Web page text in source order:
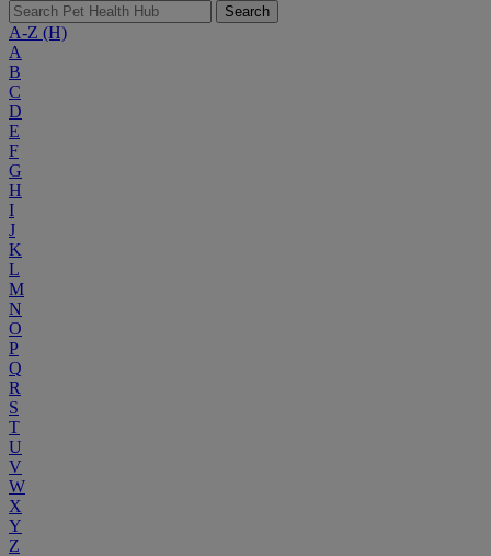
Search
A-Z (H)
A
B
C
D
E
F
G
H
I
J
K
L
M
N
O
P
Q
R
S
T
U
V
W
X
Y
Z